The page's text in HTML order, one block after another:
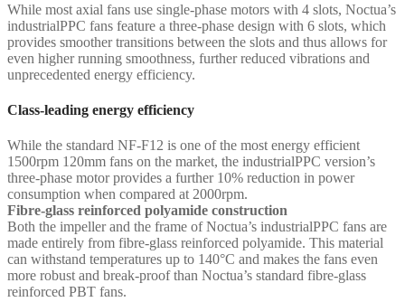
While most axial fans use single-phase motors with 4 slots, Noctua’s
industrialPPC fans feature a three-phase design with 6 slots, which
provides smoother transitions between the slots and thus allows for
even higher running smoothness, further reduced vibrations and
unprecedented energy efficiency.
Class-leading energy efficiency
While the standard NF-F12 is one of the most energy efficient
1500rpm 120mm fans on the market, the industrialPPC version’s
three-phase motor provides a further 10% reduction in power
consumption when compared at 2000rpm.
Fibre-glass reinforced polyamide construction
Both the impeller and the frame of Noctua’s industrialPPC fans are
made entirely from fibre-glass reinforced polyamide. This material
can withstand temperatures up to 140°C and makes the fans even
more robust and break-proof than Noctua’s standard fibre-glass
reinforced PBT fans.